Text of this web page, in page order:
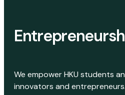
We empower HKU students
innovators and entrepreneurs.